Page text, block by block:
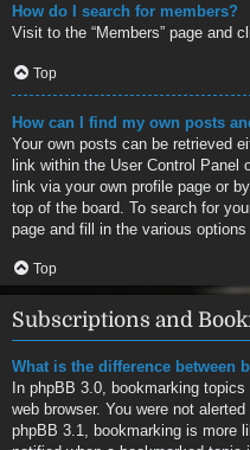
How do I search for members?
Visit to the “Members” page and
Top
How can I find my own posts
Your own posts can be retrieved
link within the User Control Panel
link via your own profile page or
top of the board. To search for
page and fill in the various options
Top
Subscriptions and
What is the difference between
In phpBB 3.0, bookmarking
web browser. You were not
phpBB 3.1, bookmarking is more